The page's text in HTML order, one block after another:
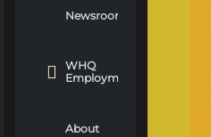
Newsroom
WHQ
Employment
About